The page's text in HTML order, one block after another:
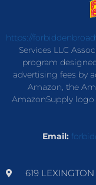
https://
Services LLC
program
advertising fees by
Amazon, the
AmazonSupply
Email:
619